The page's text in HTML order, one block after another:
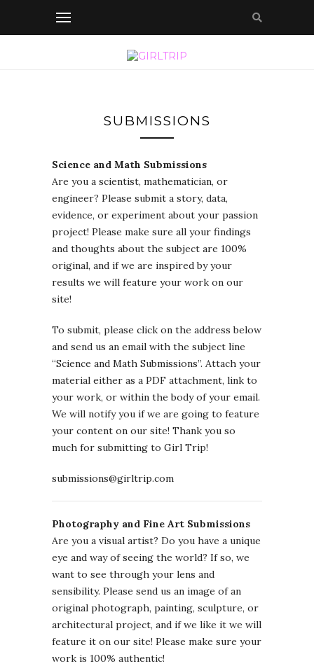
SUBMISSIONS
Science and Math Submissions
Are you a scientist, mathematician, or
engineer? Please submit a story, data,
evidence, or experiment about your passion
project! Please make sure all your findings
and thoughts about the subject are 100%
original, and if we are inspired by your
results we will feature your work on our
site!
To submit, please click on the address below
and send us an email with the subject line
“Science and Math Submissions”. Attach your
material either as a PDF attachment, link to
your work, or within the body of your email.
We will notify you if we are going to feature
your content on our site! Thank you so
much for submitting to Girl Trip!
submissions@girltrip.com
Photography and Fine Art Submissions
Are you a visual artist? Do you have a unique
eye and way of seeing the world? If so, we
want to see through your lens and
sensibility. Please send us an image of an
original photograph, painting, sculpture, or
architectural project, and if we like it we will
feature it on our site! Please make sure your
work is 100% authentic!